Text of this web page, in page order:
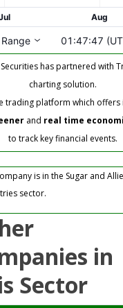
has partnered with
charting solution.
trading platform which offers
and real time
to track key financial events.
is in the Sugar and
sector.
in
Sector